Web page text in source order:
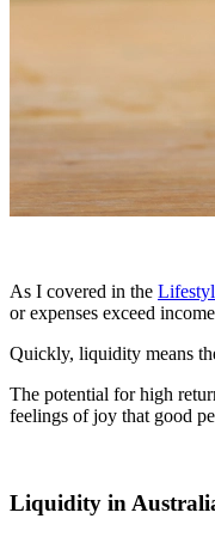
As I covered in the
or expenses exceed
Quickly, liquidity means
The potential for high
feelings of joy that good
Liquidity in